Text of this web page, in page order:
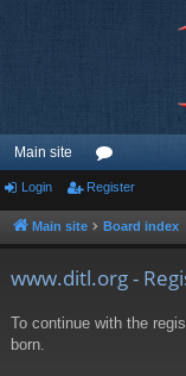
Main site
or
u
Login Register
Main site Board index
www.ditl.org -
To continue with the
born.